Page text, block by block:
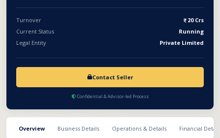
hospital presents a strong opportunity for healthcare groups or
investors looking to acquire a running, scalable, and reputed
medical institution.
Turnover
20 Crs
Current Status
Running
Legal Entity
Private Limited
Contact Seller
Confidential & Advisor-led Process
Overview Business Details Operations & Details Financial